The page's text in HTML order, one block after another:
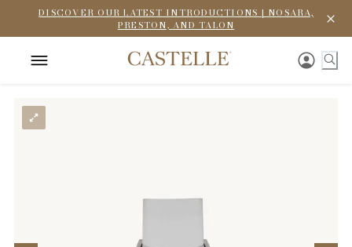
DISCOVER OUR LATEST INTRODUCTIONS | NOSARA,
PRESTON, AND TALON